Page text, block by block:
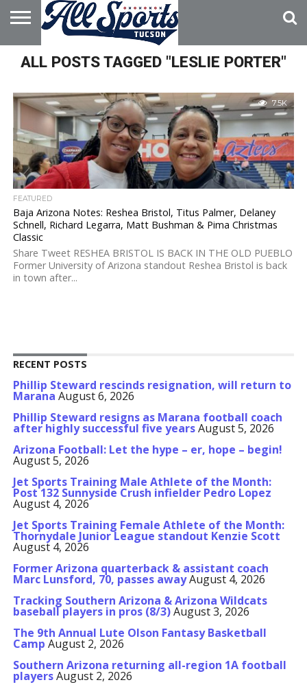
HOME
ABOUT
ADVERTISE
WITH US
ALL POSTS TAGGED "LESLIE PORTER"
7.5K
FEATURED
Baja Arizona Notes: Reshea Bristol, Titus Palmer, Delaney
Schnell, Richard Legarra, Matt Bushman & Pima Christmas
Classic
Share Tweet RESHEA BRISTOL IS BACK IN THE OLD PUEBLO
Former University of Arizona standout Reshea Bristol is back
in town after...
RECENT POSTS
Phillip Steward rescinds resignation, will return to
Marana August 6, 2026
Phillip Steward resigns as Marana football coach
after highly successful five yearsAugust 5, 2026
Arizona Football: Let the hype – er, hope – begin!
August 5, 2026
Jet Sports Training Male Athlete of the Month:
Post 132 Sunnyside Crush infielder Pedro Lopez
August 4, 2026
Jet Sports Training Female Athlete of the Month:
Thornydale Junior League standout Kenzie Scott
August 4, 2026
Former Arizona quarterback & assistant coach
Marc Lunsford, 70, passes awayAugust 4, 2026
Tracking Southern Arizona & Arizona Wildcats
baseball players in pros (8/3)August 3, 2026
The 9th Annual Lute Olson Fantasy Basketball
Camp August 2, 2026
Southern Arizona returning all-region 1A football
playersAugust 2, 2026